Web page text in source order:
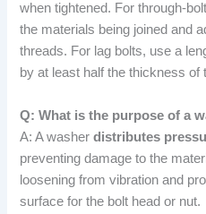
when tightened. For through-
the materials being joined and
threads. For lag bolts, use a
by at least half the thickness of
Q: What is the purpose of a
A: A washerdistributes
preventing damage to the
loosening from vibration and
surface for the bolt head or nut.